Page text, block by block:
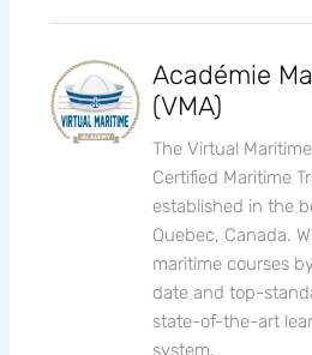
Académie
(VMA)
The Virtual
Certified Maritime
established in the
Quebec, Canada.
maritime courses
date and top-
state-of-the-art
system.